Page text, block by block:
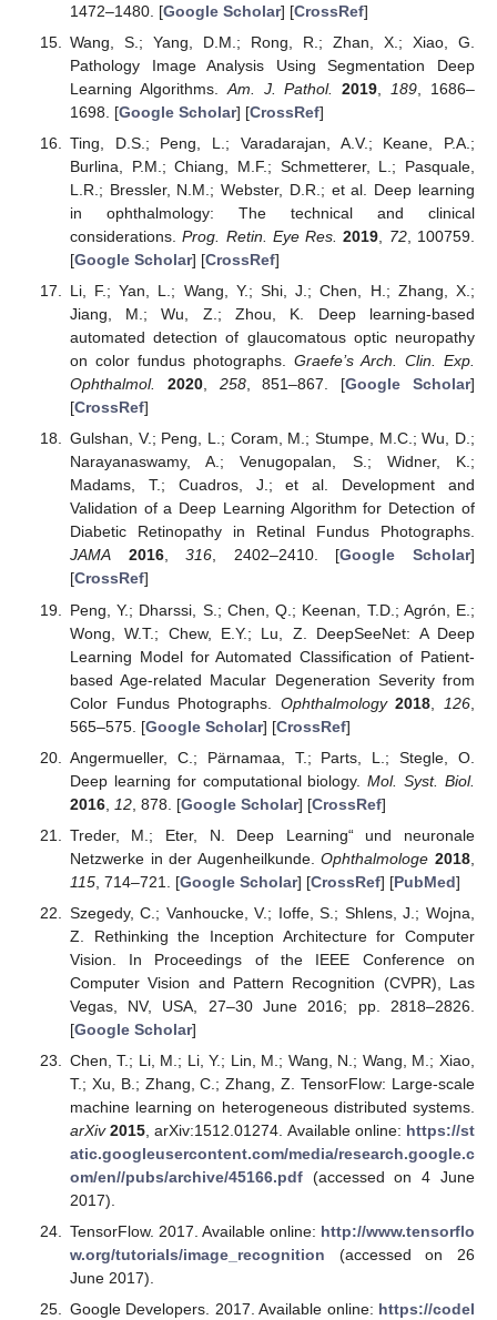
1472–1480. [Google Scholar] [CrossRef]
Wang, S.; Yang, D.M.; Rong, R.; Zhan, X.; Xiao, G.
Pathology Image Analysis Using Segmentation Deep
Learning Algorithms. Am. J. Pathol. 2019 189 , 1686–
1698. [Google Scholar] [CrossRef]
Ting, D.S.; Peng, L.; Varadarajan, A.V.; Keane, P.A.;
Burlina, P.M.; Chiang, M.F.; Schmetterer, L.; Pasquale,
L.R.; Bressler, N.M.; Webster, D.R.; et al. Deep learning
in ophthalmology: The technical and clinical
considerations.Prog. Retin. Eye Res. 2019, 72, 100759.
[Google Scholar] [CrossRef]
Li, F.; Yan, L.; Wang, Y.; Shi, J.; Chen, H.; Zhang, X.;
Jiang, M.; Wu, Z.; Zhou, K. Deep learning-based
automated detection of glaucomatous optic neuropathy
on color fundus photographs. Graefe’s Arch. Clin. Exp.
Ophthalmol.
2020, 258, 851–867. [Google Scholar]
[CrossRef]
Gulshan, V.; Peng, L.; Coram, M.; Stumpe, M.C.; Wu, D.;
Narayanaswamy, A.; Venugopalan, S.; Widner, K.;
Madams, T.; Cuadros, J.; et al. Development and
Validation of a Deep Learning Algorithm for Detection of
Diabetic Retinopathy in Retinal Fundus Photographs.
JAMA
2016,316, 2402–2410. [Google Scholar]
[CrossRef]
Peng, Y.; Dharssi, S.; Chen, Q.; Keenan, T.D.; Agrón, E.;
Wong, W.T.; Chew, E.Y.; Lu, Z. DeepSeeNet: A Deep
Learning Model for Automated Classification of Patient-
based Age-related Macular Degeneration Severity from
Color Fundus Photographs. Ophthalmology 2018 126
565–575. [Google Scholar] [CrossRef]
Angermueller, C.; Pärnamaa, T.; Parts, L.; Stegle, O.
Deep learning for computational biology.Mol. Syst. Biol.
2016, 12, 878. [Google Scholar] [CrossRef]
Treder, M.; Eter, N. Deep Learning“ und neuronale
Netzwerke in der Augenheilkunde.Ophthalmologe 2018
115, 714–721. [Google Scholar] [CrossRef] [PubMed]
Szegedy, C.; Vanhoucke, V.; Ioffe, S.; Shlens, J.; Wojna,
Z. Rethinking the Inception Architecture for Computer
Vision. In Proceedings of the IEEE Conference on
Computer Vision and Pattern Recognition (CVPR), Las
Vegas, NV, USA, 27–30 June 2016; pp. 2818–2826.
[Google Scholar]
Chen, T.; Li, M.; Li, Y.; Lin, M.; Wang, N.; Wang, M.; Xiao,
T.; Xu, B.; Zhang, C.; Zhang, Z. TensorFlow: Large-scale
machine learning on heterogeneous distributed systems.
arXiv 2015 , arXiv:1512.01274. Available online: https://st
atic.googleusercontent.com/media/research.google.c
om/en//pubs/archive/45166.pdf(accessed on 4 June
2017).
TensorFlow. 2017. Available online: http://www.tensorflo
w.org/tutorials/image_recognition (accessed on 26
June 2017).
Google Developers. 2017. Available online: https://codel